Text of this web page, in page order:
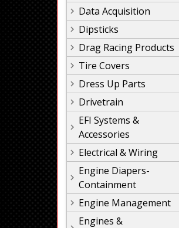
Data Acquisition
Dipsticks
Drag Racing Products
Tire Covers
Dress Up Parts
Drivetrain
EFI Systems &
Accessories
Electrical & Wiring
Engine Diapers-
Containment
Engine Management
Engines &